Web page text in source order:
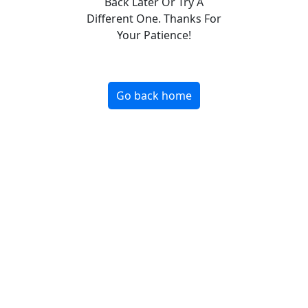
Different One. Thanks For
Your Patience!
Go back home